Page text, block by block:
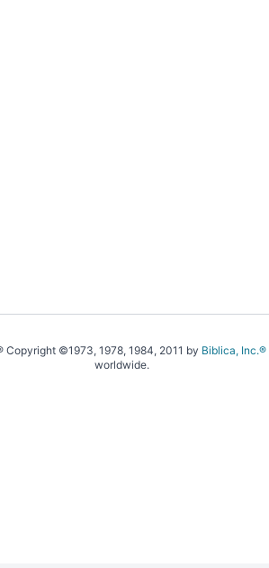
Copyright ©1973, 1978, 1984, 2011 by Biblica, Inc.®
worldwide.